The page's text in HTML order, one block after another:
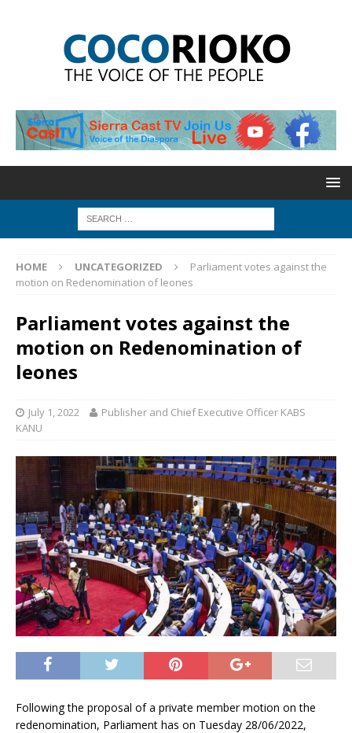
HOME UNCATEGORIZED
Parliament votes against the
motion on Redenomination of leones
Parliament votes against the
motion on Redenomination of
leones
July 1, 2022
Publisher and Chief Executive Officer KABS
KANU
Following the proposal of a private member motion on the
redenomination, Parliament has on Tuesday 28/06/2022,